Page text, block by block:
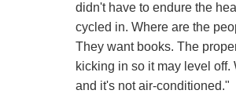
didn't have to endure the
cycled in. Where are the
They want books. The
kicking in so it may level off.
and it's not air-conditioned."